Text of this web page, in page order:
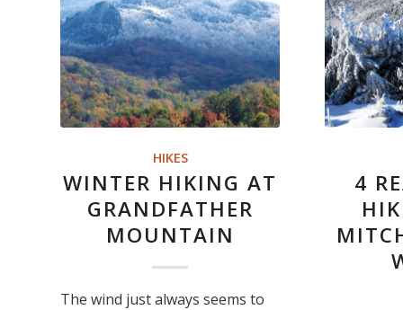
HIKES
WINTER HIKING AT
GRANDFATHER
MOUNTAIN
The wind just always seems to
4